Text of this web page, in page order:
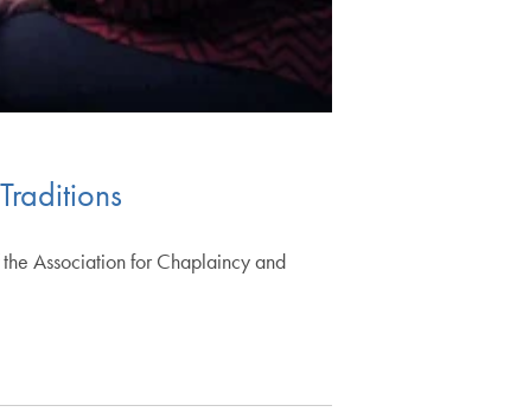
Association for Chaplaincy and